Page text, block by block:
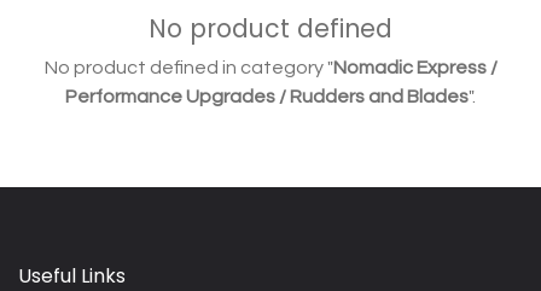
No product defined
No product defined in category "Nomadic Express /
Performance Upgrades / Rudders and Blades".
Useful Links